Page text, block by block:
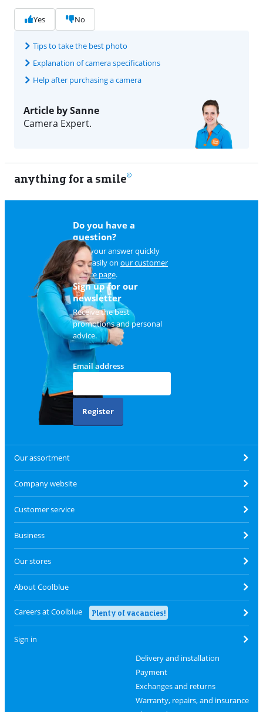
Yes No
Tips to take the best photo
Explanation of camera specifications
Help after purchasing a camera
Article by Sanne
Camera Expert.
anything for a smile
Do you have a
question?
Find your answer quickly
and easily on our customer
service page.
Sign up for our
newsletter
Receive the best
promotions and personal
advice.
Email address
Register
Our assortment
Company website
Customer service
Business
Our stores
About Coolblue
Careers at Coolblue Plenty of vacancies!
Sign in
Delivery and installation
Payment
Exchanges and returns
Warranty, repairs, and insurance